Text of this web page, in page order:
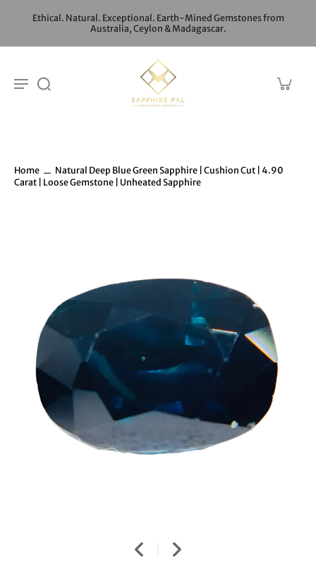
Ethical. Natural. Exceptional. Earth-Mined Gemstones from
Australia, Ceylon & Madagascar.
Home
Natural Deep Blue Green Sapphire | Cushion Cut | 4.90
Carat | Loose Gemstone | Unheated Sapphire